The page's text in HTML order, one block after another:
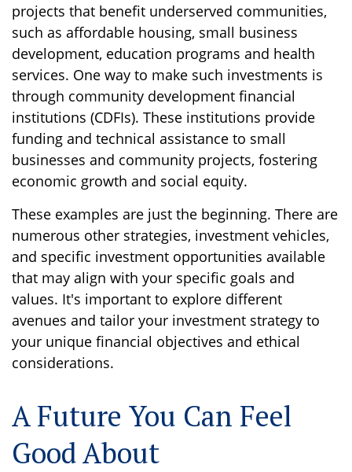
projects that benefit underserved communities,
such as affordable housing, small business
development, education programs and health
services. One way to make such investments is
through community development financial
institutions (CDFIs). These institutions provide
funding and technical assistance to small
businesses and community projects, fostering
economic growth and social equity.
These examples are just the beginning. There are
numerous other strategies, investment vehicles,
and specific investment opportunities available
that may align with your specific goals and
values. It's important to explore different
avenues and tailor your investment strategy to
your unique financial objectives and ethical
considerations.
A Future You Can Feel
Good About